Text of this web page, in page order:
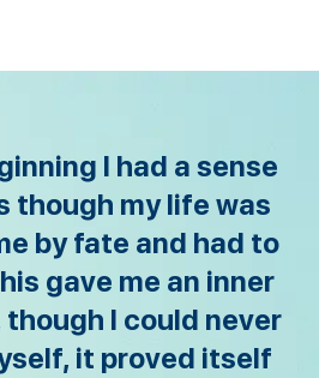
I had a sense
though my life was
by fate and had to
gave me an inner
I could never
it proved itself